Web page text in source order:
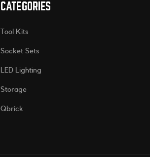
CATEGORIES
Tool Kits
Socket Sets
LED Lighting
Storage
Qbrick